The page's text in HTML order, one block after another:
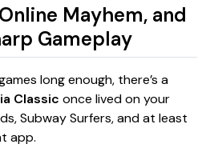
Mayhem, and
Gameplay
long enough, there’s a
Classic once lived on your
Subway Surfers, and at least
app.